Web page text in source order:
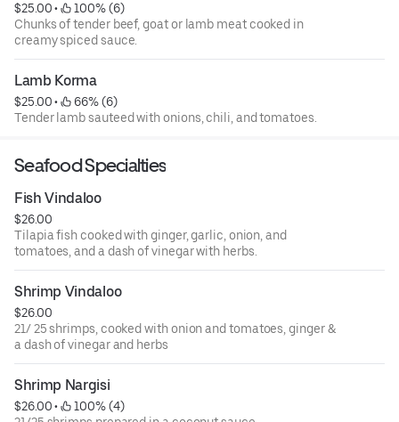
$25.00 •
100% (6)
Chunks of tender beef, goat or lamb meat cooked in
creamy spiced sauce.
Lamb Korma
$25.00 •
66% (6)
Tender lamb‏ sauteed with onions, chili, and tomatoes.
Seafood Specialties
Fish Vindaloo
$26.00
Tilapia fish cooked with ginger, garlic, onion, and
tomatoes, and a dash of vinegar with herbs.
Shrimp Vindaloo
$26.00
21/ 25 shrimps, cooked with onion and tomatoes, ginger &
a dash of vinegar and herbs
Shrimp Nargisi
$26.00 •
100% (4)